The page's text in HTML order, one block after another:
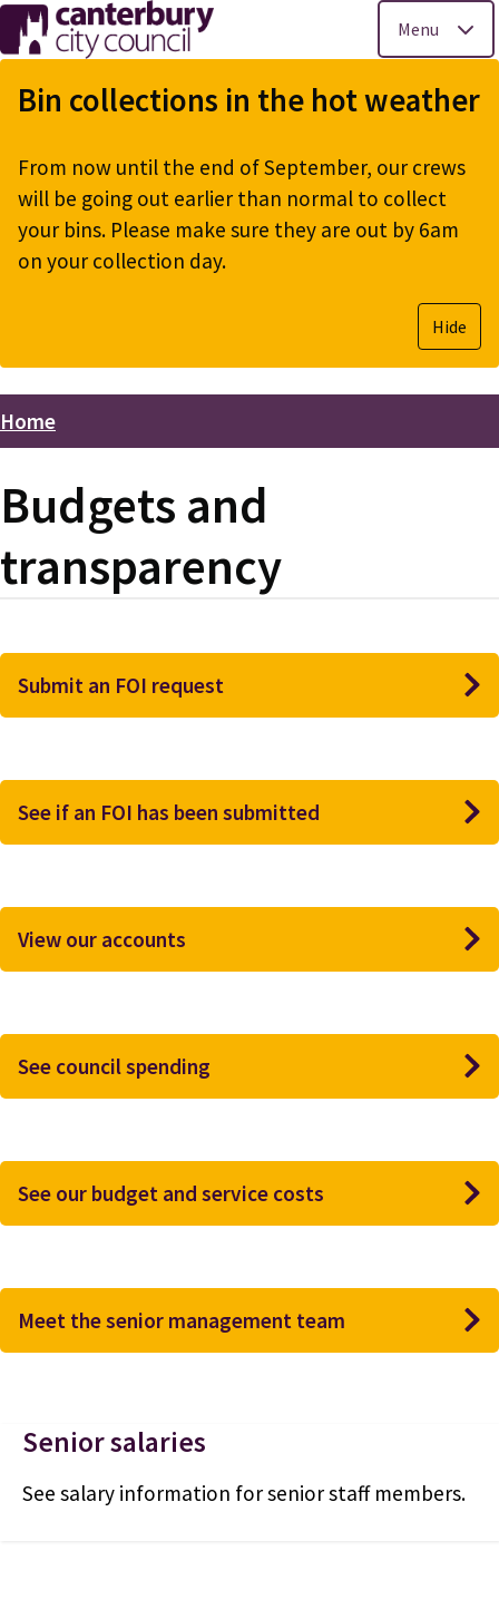
Skip
to
main
Menu
Bin collections in the hot weather
From now until the end of September, our crews
will be going out earlier than normal to collect
your bins. Please make sure they are out by 6am
on your collection day.
Hide
Breadcrumbs
Home
Budgets and
transparency
Submit an FOI request
See if an FOI has been submitted
View our accounts
See council spending
See our budget and service costs
Meet the senior management team
Senior salaries
See salary information for senior staff members.